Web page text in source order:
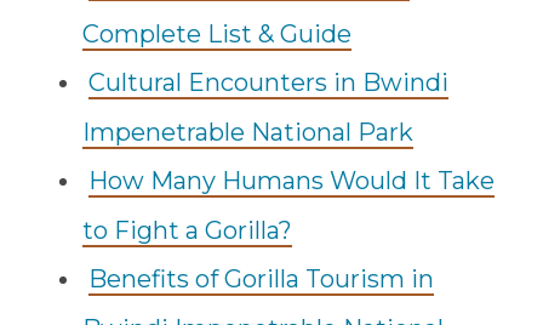
Complete List & Guide
Cultural Encounters in Bwindi
Impenetrable National Park
How Many Humans Would It Take
to Fight a Gorilla?
Benefits of Gorilla Tourism in